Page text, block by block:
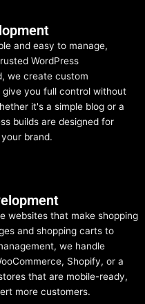
and easy to manage,
WordPress
we create custom
give you full control without
it's a simple blog or a
builds are designed for
brand.
websites that make shopping
and shopping carts to
we handle
Shopify, or a
that are mobile-ready,
more customers.